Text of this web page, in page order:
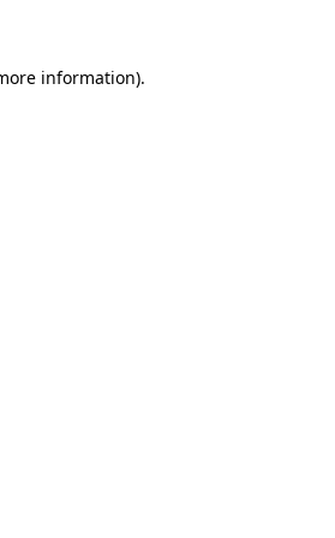
information).